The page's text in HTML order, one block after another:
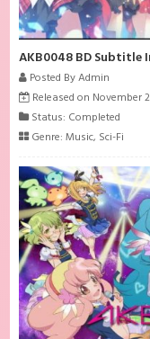
AKB0048 BD Subtitle
Posted By Admin
Released on November
Status: Completed
Genre:Music, Sci-Fi